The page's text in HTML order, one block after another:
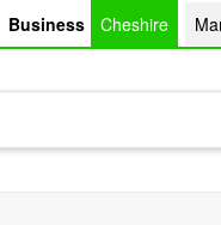
Business Cheshire